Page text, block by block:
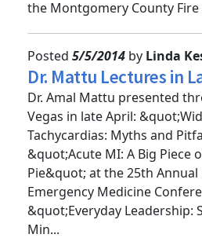
faculty, Dr. Stone serves as
Posted5/5/2014byLinda
Dr. Mattu Lectures in
Dr. Amal Mattu presented
Vegas in late April:
Tachycardias: Myths and
&quot;Acute MI: A Big Piece
Pie&quot; at the 25th Annual
Emergency Medicine
&quot;Everyday Leadership: